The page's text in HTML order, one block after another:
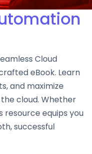
Cloud
eBook. Learn
and maximize
cloud. Whether
resource equips you
successful